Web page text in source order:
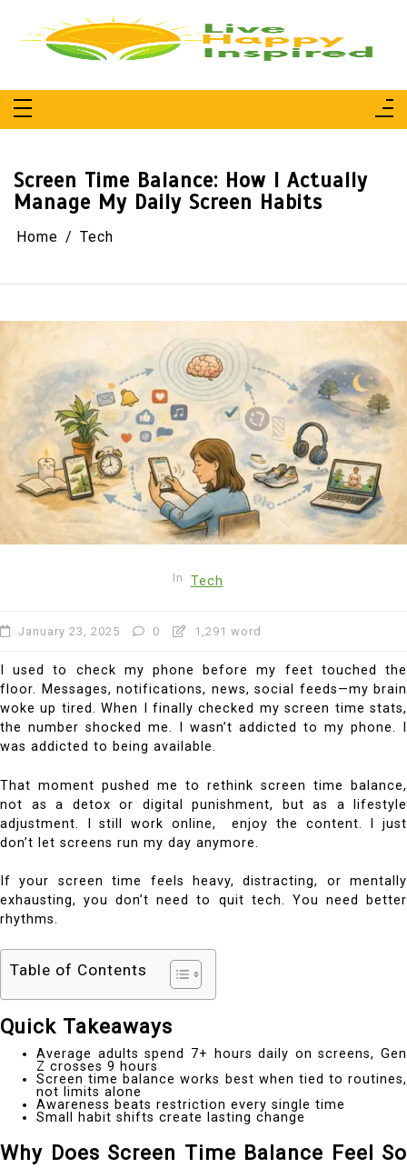
content
Live Happy Inspired
Screen Time Balance: How I Actually
Manage My Daily Screen Habits
Home Tech
In Tech
January 23, 2025 0 1,291 word
I used to check my phone before my feet touched the
floor. Messages, notifications, news, social feeds—my brain
woke up tired. When I finally checked my screen time stats,
the number shocked me. I wasn’t addicted to my phone. I
was addicted to being available.
That moment pushed me to rethink screen time balance,
not as a detox or digital punishment, but as a lifestyle
adjustment. I still work online, enjoy the content. I just
don’t let screens run my day anymore.
If your screen time feels heavy, distracting, or mentally
exhausting, you don’t need to quit tech. You need better
rhythms.
Table of Contents
Quick Takeaways
Average adults spend 7+ hours daily on screens, Gen
Z crosses 9 hours
Screen time balance works best when tied to routines,
not limits alone
Awareness beats restriction every single time
Small habit shifts create lasting change
Why Does Screen Time Balance Feel So